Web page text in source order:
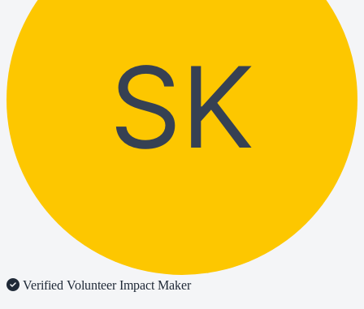
SK
Verified VolunteerImpact Maker